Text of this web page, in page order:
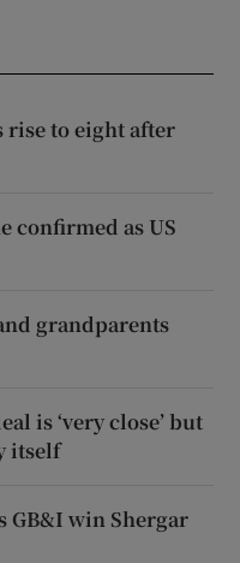
rise to eight after
confirmed as US
grandparents
is ‘very close’ but
itself
GB&I win Shergar